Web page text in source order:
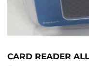
CARD READER